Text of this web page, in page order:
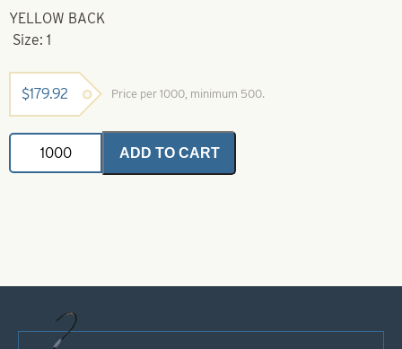
YELLOW BACK
Size: 1
$179.92 Price per 1000, minimum 500.
Indiana
Spinner
Blade-
ADD TO CART